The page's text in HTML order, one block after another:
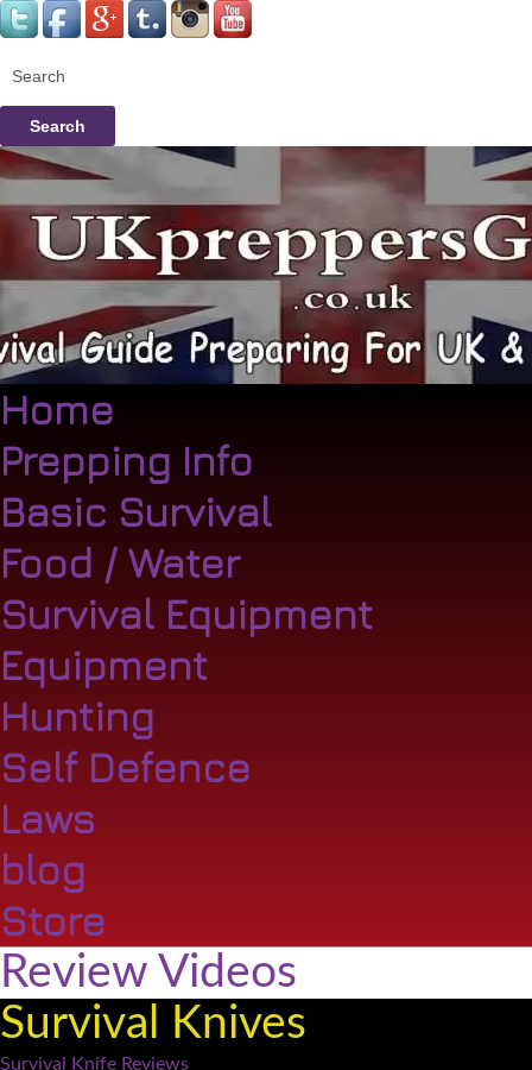
Search
Home
Prepping Info
Basic Survival
Food / Water
Survival Equipment
Equipment
Hunting
Self Defence
Laws
blog
Store
Review Videos
Survival Knives
Survival Knife Reviews